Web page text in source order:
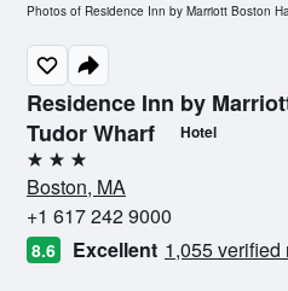
Residence Inn by
Tudor Wharf
Hotel
3 stars
Boston, MA
+1 617 242 9000
8.6 Excellent 1,055 verified
Photos of Residence Inn by Marriott Boston